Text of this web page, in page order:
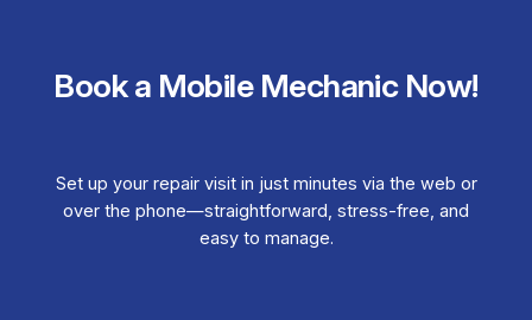
Book a Mobile Mechanic Now!
Set up your repair visit in just minutes via the web or
over the phone—straightforward, stress-free, and
easy to manage.